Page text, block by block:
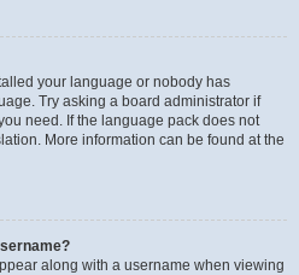
your language or nobody has
Try asking a board administrator if
need. If the language pack does not
More information can be found at the
along with a username when viewing